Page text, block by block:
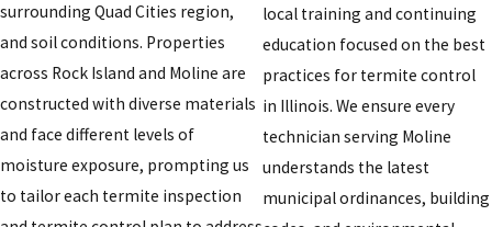
surrounding Quad Cities region,
and soil conditions. Properties
across Rock Island and Moline are
constructed with diverse materials
and face different levels of
moisture exposure, prompting us
to tailor each termite inspection
local training and continuing
education focused on the best
practices for termite control
in Illinois. We ensure every
technician serving Moline
understands the latest
municipal ordinances, building